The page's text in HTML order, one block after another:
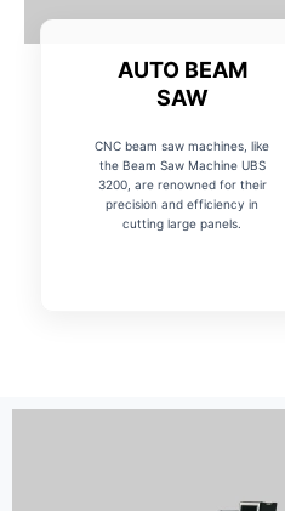
AUTO BEAM
SAW
CNC beam saw machines, like
the Beam Saw Machine UBS
3200, are renowned for their
precision and efficiency in
cutting large panels.